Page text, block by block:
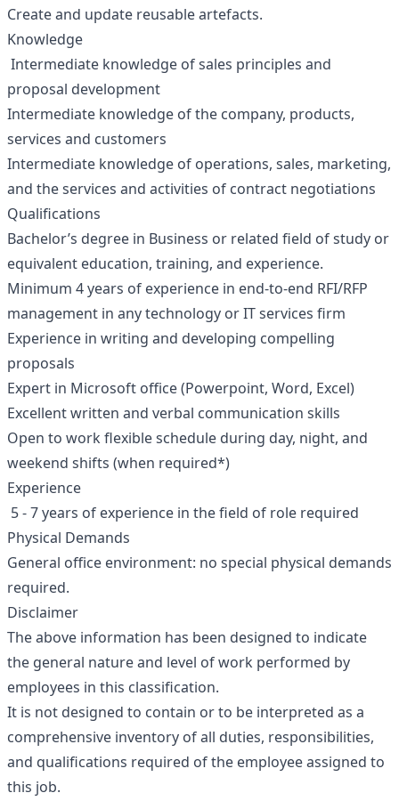
Create and update reusable artefacts.
Knowledge
Intermediate knowledge of sales principles and
proposal development
Intermediate knowledge of the company, products,
services and customers
Intermediate knowledge of operations, sales, marketing,
and the services and activities of contract negotiations
Qualifications
Bachelor’s degree in Business or related field of study or
equivalent education, training, and experience.
Minimum 4 years of experience in end-to-end RFI/RFP
management in any technology or IT services firm
Experience in writing and developing compelling
proposals
Expert in Microsoft office (Powerpoint, Word, Excel)
Excellent written and verbal communication skills
Open to work flexible schedule during day, night, and
weekend shifts (when required*)
Experience
5 - 7 years of experience in the field of role required
Physical Demands
General office environment: no special physical demands
required.
Disclaimer
The above information has been designed to indicate
the general nature and level of work performed by
employees in this classification.
It is not designed to contain or to be interpreted as a
comprehensive inventory of all duties, responsibilities,
and qualifications required of the employee assigned to
this job.